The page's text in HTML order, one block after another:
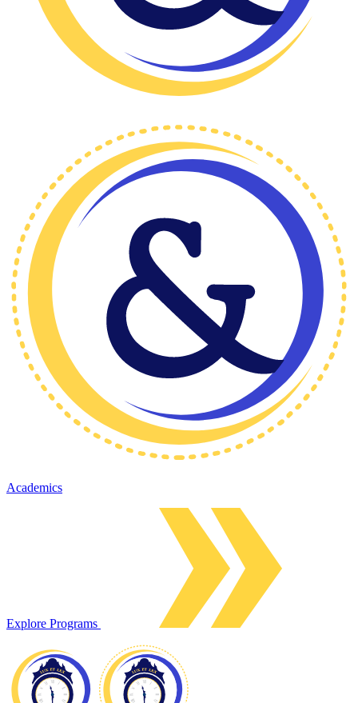
Academics
Explore Programs